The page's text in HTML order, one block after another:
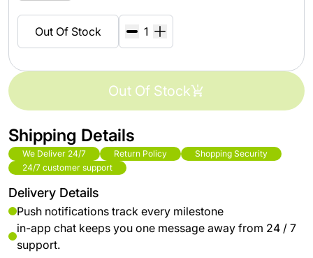
Out Of Stock
Out Of Stock
Shipping Details
We Deliver 24/7 Return Policy
Shopping Security
24/7 customer support
Delivery Details
Push notifications track every milestone
in-app chat keeps you one message away from 24 / 7
support.